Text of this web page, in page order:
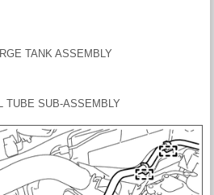
TANK ASSEMBLY
TUBE SUB-ASSEMBLY